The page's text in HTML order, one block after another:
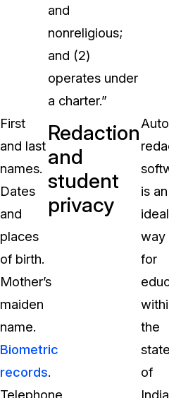
and
nonreligious;
and (2)
operates under
a charter.”
First
and last
names.
Dates
and
places
of birth.
Mother’s
maiden
name.
Biometric
records.
Telephone
Redaction
and
student
privacy
is an
ideal
way
for
the
of